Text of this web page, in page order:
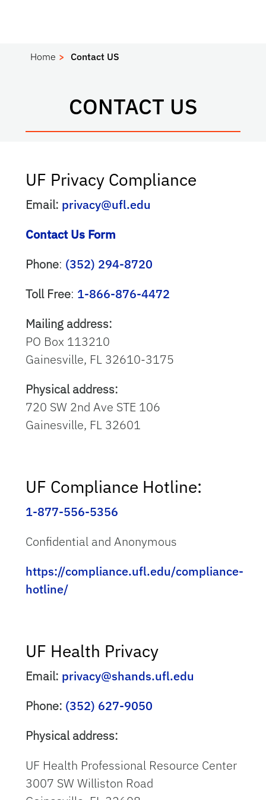
Home Contact US
CONTACT US
UF Privacy Compliance
Email: privacy@ufl.edu
Contact Us Form
Phone: (352) 294-8720
Toll Free: 1-866-876-4472
Mailing address:
PO Box 113210
Gainesville, FL 32610-3175
Physical address:
720 SW 2nd Ave STE 106
Gainesville, FL 32601
UF Compliance Hotline:
1-877-556-5356
Confidential and Anonymous
https://compliance.ufl.edu/compliance-
hotline/
UF Health Privacy
Email: privacy@shands.ufl.edu
Phone: (352) 627-9050
Physical address:
UF Health Professional Resource Center
3007 SW Williston Road